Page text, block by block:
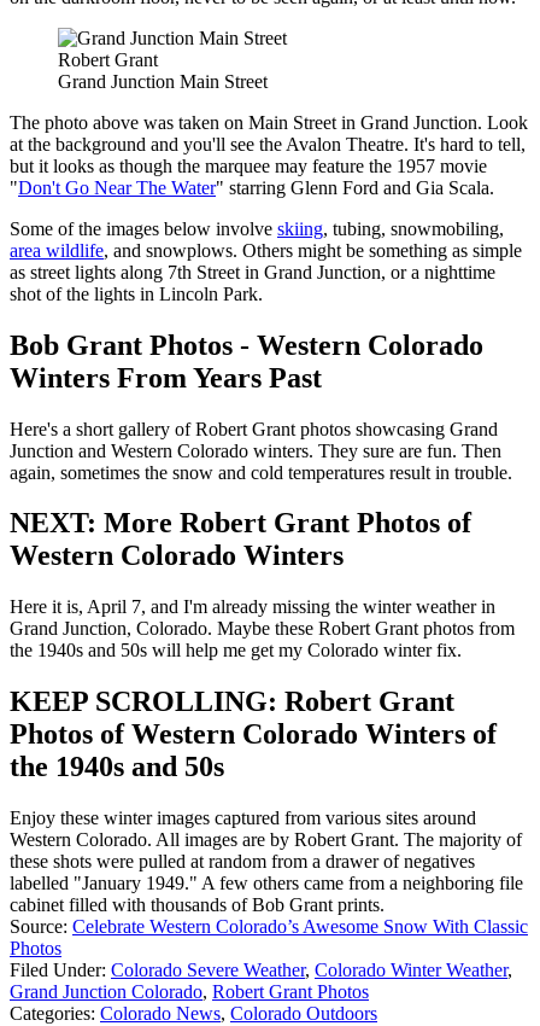
Robert Grant
Grand Junction Main Street
The photo above was taken on Main Street in Grand Junction. Look
at the background and you'll see the Avalon Theatre. It's hard to tell,
but it looks as though the marquee may feature the 1957 movie
"Don't Go Near The Water" starring Glenn Ford and Gia Scala.
Some of the images below involve skiing, tubing, snowmobiling,
area wildlife, and snowplows. Others might be something as simple
as street lights along 7th Street in Grand Junction, or a nighttime
shot of the lights in Lincoln Park.
Bob Grant Photos - Western Colorado
Winters From Years Past
Here's a short gallery of Robert Grant photos showcasing Grand
Junction and Western Colorado winters. They sure are fun. Then
again, sometimes the snow and cold temperatures result in trouble.
NEXT: More Robert Grant Photos of
Western Colorado Winters
Here it is, April 7, and I'm already missing the winter weather in
Grand Junction, Colorado. Maybe these Robert Grant photos from
the 1940s and 50s will help me get my Colorado winter fix.
KEEP SCROLLING: Robert Grant
Photos of Western Colorado Winters of
the 1940s and 50s
Enjoy these winter images captured from various sites around
Western Colorado. All images are by Robert Grant. The majority of
these shots were pulled at random from a drawer of negatives
labelled "January 1949." A few others came from a neighboring file
cabinet filled with thousands of Bob Grant prints.
Source: Celebrate Western Colorado’s Awesome Snow With Classic
Photos
Filed Under: Colorado Severe Weather, Colorado Winter Weather,
Grand Junction Colorado, Robert Grant Photos
Categories: Colorado News, Colorado Outdoors